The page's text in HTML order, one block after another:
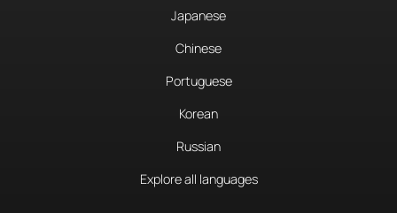
Japanese
Chinese
Portuguese
Korean
Russian
Explore all languages